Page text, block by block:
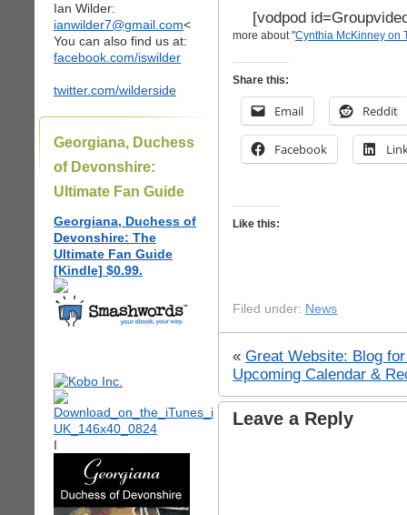
Ian Wilder:
ianwilder7@gmail.com<
You can also find us at:
facebook.com/iswilder
twitter.com/wilderside
Georgiana, Duchess
of Devonshire:
Ultimate Fan Guide
Georgiana, Duchess of
Devonshire: The
Ultimate Fan Guide
[Kindle] $0.99.
I
[vodpod
more about "Cynthia McKinney on
Share this:
Email Reddit
Facebook
Like this:
Filed under: News
« Great Website: Blog
Upcoming Calendar &
Leave a Reply